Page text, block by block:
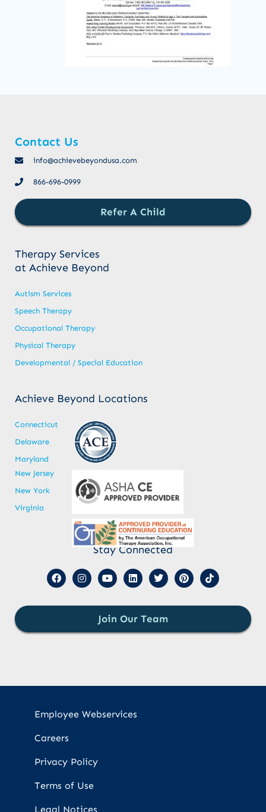
Contact Us
info@achievebeyondusa.com
866-696-0999
Refer A Child
Therapy Services
at Achieve Beyond
Autism Services
Speech Therapy
Occupational Therapy
Physical Therapy
Developmental / Special Education
Achieve Beyond Locations
Connecticut
Delaware
Maryland
New Jersey
New York
Virginia
Stay Connected
Join Our Team
Employee Webservices
Careers
Privacy Policy
Terms of Use
Legal Notices